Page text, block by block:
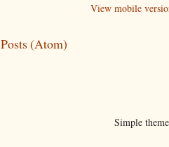
View mobile
Posts (Atom)
Simple